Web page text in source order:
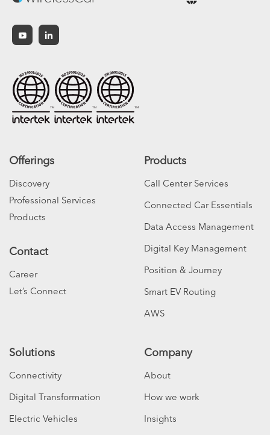
Offerings
Discovery
Professional Services
Products
Contact
Career
Let’s Connect
Products
Call Center Services
Connected Car Essentials
Data Access Management
Digital Key Management
Position & Journey
Smart EV Routing
AWS
Solutions
Connectivity
Digital Transformation
Electric Vehicles
Company
About
How we work
Insights